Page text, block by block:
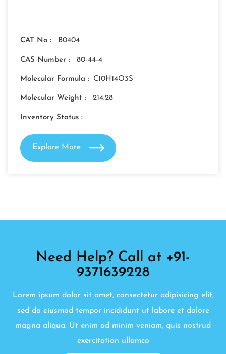
CAT No : B0404
CAS Number : 80-44-4
Molecular Formula : C10H14O3S
Molecular Weight : 214.28
Inventory Status :
Explore More
Need Help? Call at +91-
9371639228
Lorem ipsum dolor sit amet, consectetur adipisicing elit,
sed do eiusmod tempor incididunt ut labore et dolore
magna aliqua. Ut enim ad minim veniam, quis nostrud
exercitation ullamco